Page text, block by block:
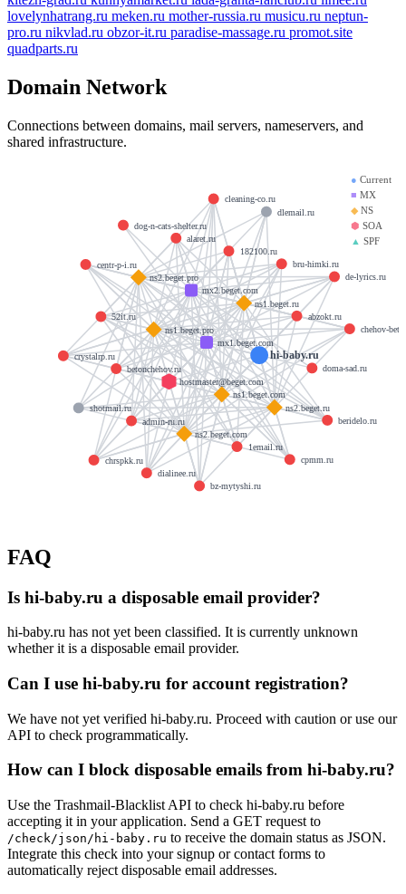
lovelynhatrang.ru meken.ru mother-russia.ru musicu.ru neptun-
pro.ru nikvlad.ru obzor-it.ru paradise-massage.ru promot.site
quadparts.ru
Domain Network
Connections between domains, mail servers, nameservers, and
shared infrastructure.
● Current
■ MX
◆NS
⬢ SOA
▲ SPF
hi-baby.ru
mx1.beget.com
mx2.beget.com
ns1.beget.com
ns1.beget.pro
ns1.beget.ru
ns2.beget.com
ns2.beget.pro
ns2.beget.ru
hostmaster@beget.com
182100.ru
1email.ru
52it.ru abzokt.ru
admin-ru.ru
alaret.ru
beridelo.ru
betonchehov.ru
bru-himki.ru
bz-mytyshi.ru
centr-p-i.ru
chehov-
chrspkk.ru
cleaning-co.ru
cpmm.ru
crystalrp.ru
de-lyrics.ru
dialinee.ru
dog-n-cats-shelter.ru
doma-sad.ru
shotmail.ru
dlemail.ru
FAQ
Is hi-baby.ru a disposable email provider?
hi-baby.ru has not yet been classified. It is currently unknown
whether it is a disposable email provider.
Can I use hi-baby.ru for account registration?
We have not yet verified hi-baby.ru. Proceed with caution or use our
API to check programmatically.
How can I block disposable emails from hi-baby.ru?
Use the Trashmail-Blacklist API to check hi-baby.ru before
accepting it in your application. Send a GET request to
/check/json/hi-baby.ru to receive the domain status as JSON.
Integrate this check into your signup or contact forms to
automatically reject disposable email addresses.